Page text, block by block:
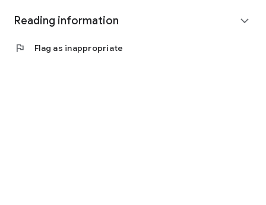
Reading information expand_more
flag Flag as inappropriate